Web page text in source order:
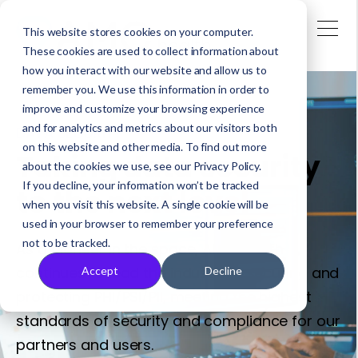
This website stores cookies on your computer.
These cookies are used to collect information about
how you interact with our website and allow us to
remember you. We use this information in order to
improve and customize your browsing experience
and for analytics and metrics about our visitors both
on this website and other media. To find out more
about the cookies we use, see our Privacy Policy.
If you decline, your information won’t be tracked
when you visit this website. A single cookie will be
used in your browser to remember your preference
not to be tracked.
Accept Decline
DATA SECURITY
Taking data security
to the next level
As a pioneer in the space, AMC Health
continues to lead the industry in securing and
protecting PHI/PSI/PII, meeting the highest
standards of security and compliance for our
partners and users.